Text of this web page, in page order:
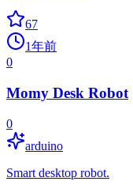
67
1年前
0
Momy Desk Robot
0
arduino
Smart desktop robot.